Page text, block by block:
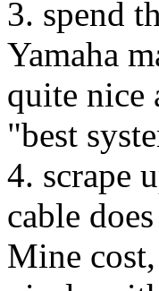
3. spend
Yamaha
quite nice
"best
4. scrape
cable
Mine